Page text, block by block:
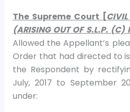
The Supreme Court [
(ARISING OUT OF S.L.P.
Allowed the Appellant’s
Order that had directed to
the Respondent by
July, 2017 to September
under: